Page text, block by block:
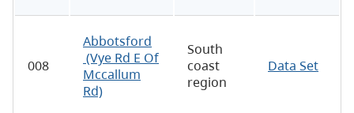
008
Abbotsford
(Vye Rd E Of
Mccallum
Rd)
South
coast
region
Data Set